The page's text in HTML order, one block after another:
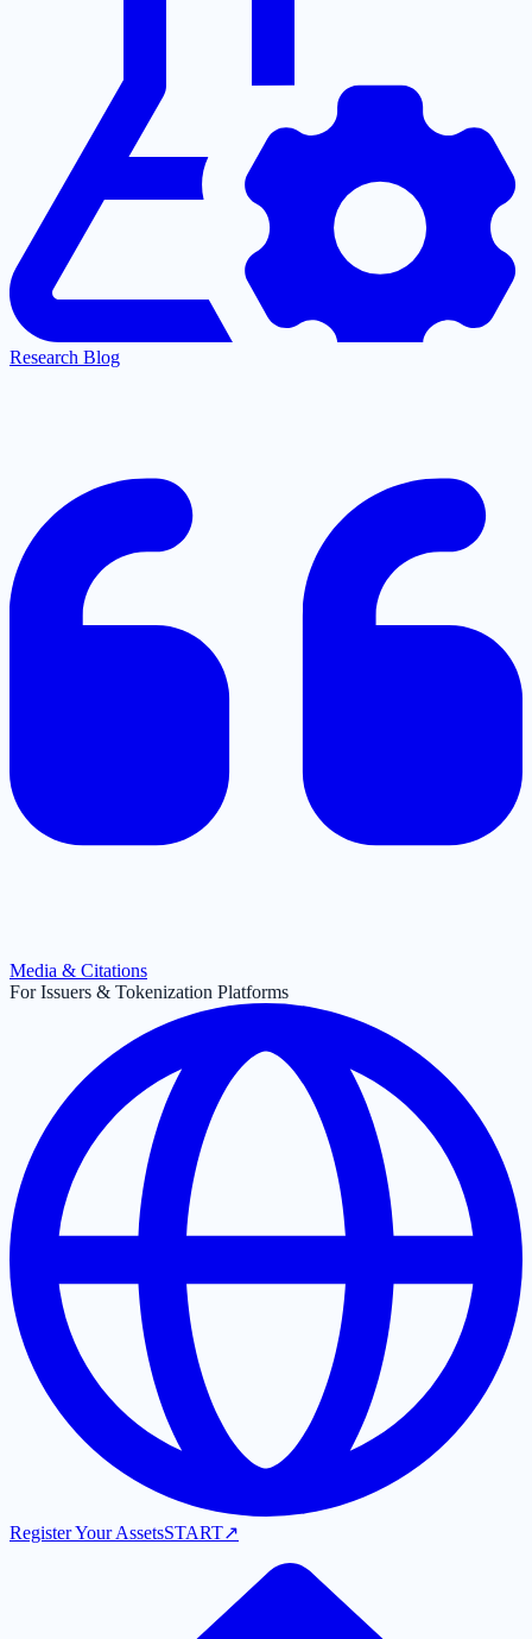
Research Blog
Media & Citations
For Issuers & Tokenization Platforms
Register Your AssetsSTART↗